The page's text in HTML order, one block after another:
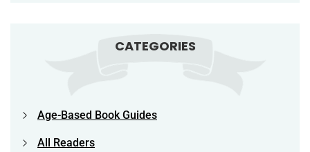
CATEGORIES
Age-Based Book Guides
All Readers